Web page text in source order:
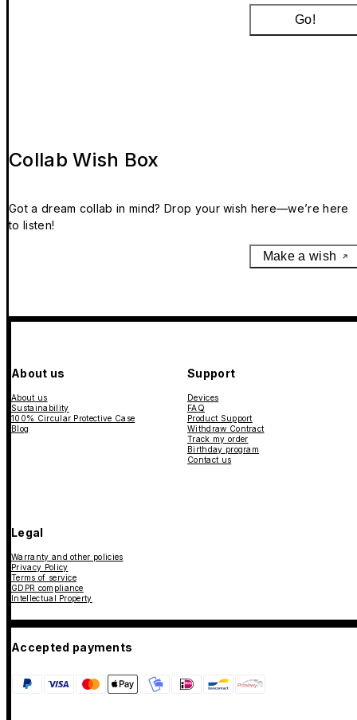
Go!
Collab Wish Box
Got a dream collab in mind? Drop your wish here—we’re here
to listen!
Make a wish
About us
About us
Sustainability
100% Circular Protective Case
Blog
Support
Devices
FAQ
Product Support
Withdraw Contract
Track my order
Birthday program
Contact us
Legal
Warranty and other policies
Privacy Policy
Terms of service
GDPR compliance
Intellectual Property
Accepted payments